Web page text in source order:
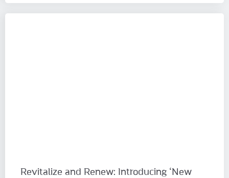
Revitalize and Renew: Introducing ‘New